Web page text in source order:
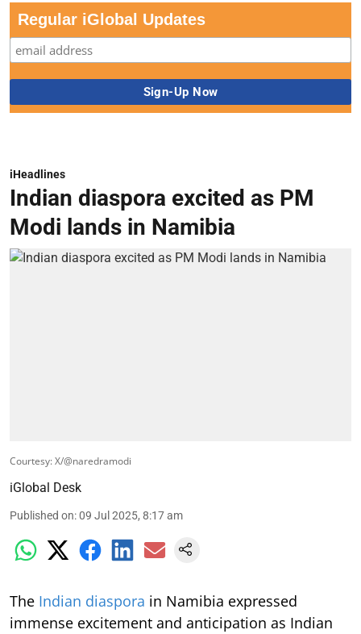
Regular iGlobal Updates
iHeadlines
Indian diaspora excited as PM
Modi lands in Namibia
Courtesy: X/@naredramodi
iGlobal Desk
Published on:09 Jul 2025, 8:17 am
The Indian diaspora in Namibia expressed
immense excitement and anticipation as Indian